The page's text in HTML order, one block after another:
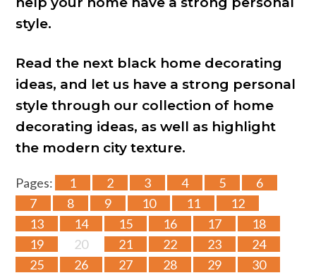
style.
Read the next black home decorating
ideas, and let us have a strong personal
style through our collection of home
decorating ideas, as well as highlight
the modern city texture.
Pages: 1 2 3 4 5
6
7
8 9 10 11
12
13
14 15 16 17
18
19
20 21 22 23
24
25
26 27 28 29
30